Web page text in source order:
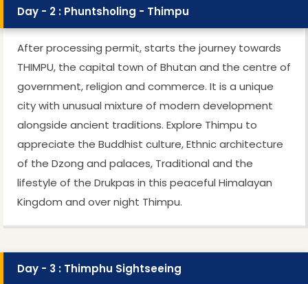
Day - 2 : Phuntsholing - Thimpu
After processing permit, starts the journey towards
THIMPU, the capital town of Bhutan and the centre of
government, religion and commerce. It is a unique
city with unusual mixture of modern development
alongside ancient traditions. Explore Thimpu to
appreciate the Buddhist culture, Ethnic architecture
of the Dzong and palaces, Traditional and the
lifestyle of the Drukpas in this peaceful Himalayan
Kingdom and over night Thimpu.
Day - 3 : Thimphu Sightseeing